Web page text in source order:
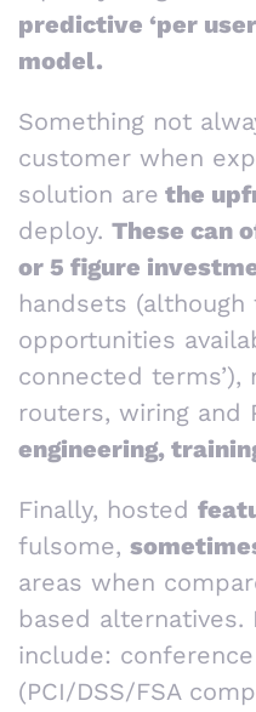
predictive ‘per
model.
Something not
customer when
solution are the
deploy. These can
or 5 figure
handsets (although
opportunities
connected
routers, wiring and
engineering,
Finally, hosted
fulsome,
areas when
based alternatives.
include:
(PCI/DSS/FSA